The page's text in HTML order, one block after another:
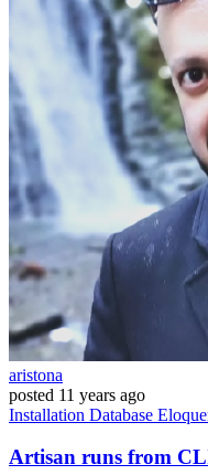
aristona
posted 11 years ago
Installation Database
Artisan runs from